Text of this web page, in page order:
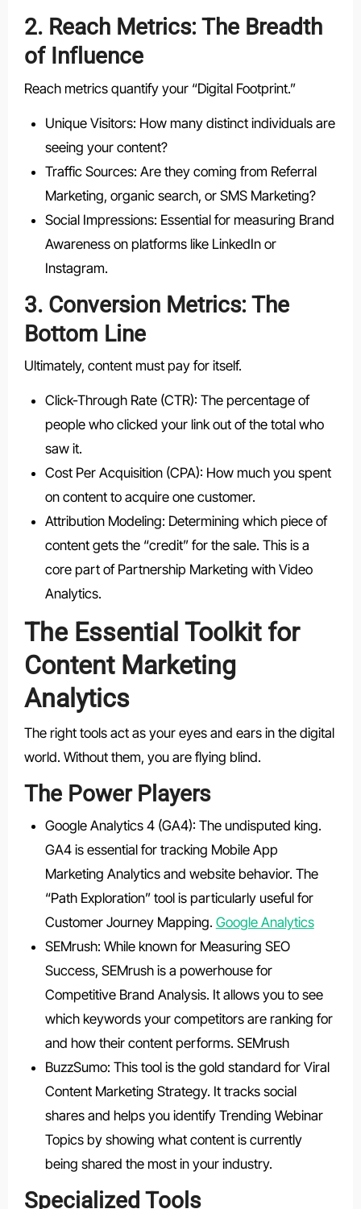
2. Reach Metrics: The Breadth
of Influence
Reach metrics quantify your “Digital Footprint.”
Unique Visitors: How many distinct individuals are
seeing your content?
Traffic Sources: Are they coming from Referral
Marketing, organic search, or SMS Marketing?
Social Impressions: Essential for measuring Brand
Awareness on platforms like LinkedIn or
Instagram.
3. Conversion Metrics: The
Bottom Line
Ultimately, content must pay for itself.
Click-Through Rate (CTR): The percentage of
people who clicked your link out of the total who
saw it.
Cost Per Acquisition (CPA): How much you spent
on content to acquire one customer.
Attribution Modeling: Determining which piece of
content gets the “credit” for the sale. This is a
core part of Partnership Marketing with Video
Analytics.
The Essential Toolkit for
Content Marketing
Analytics
The right tools act as your eyes and ears in the digital
world. Without them, you are flying blind.
The Power Players
Google Analytics 4 (GA4): The undisputed king.
GA4 is essential for tracking Mobile App
Marketing Analytics and website behavior. The
“Path Exploration” tool is particularly useful for
Customer Journey Mapping. Google Analytics
SEMrush: While known for Measuring SEO
Success, SEMrush is a powerhouse for
Competitive Brand Analysis. It allows you to see
which keywords your competitors are ranking for
and how their content performs. SEMrush
BuzzSumo: This tool is the gold standard for Viral
Content Marketing Strategy. It tracks social
shares and helps you identify Trending Webinar
Topics by showing what content is currently
being shared the most in your industry.
Specialized Tools